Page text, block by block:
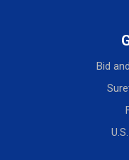
Bid